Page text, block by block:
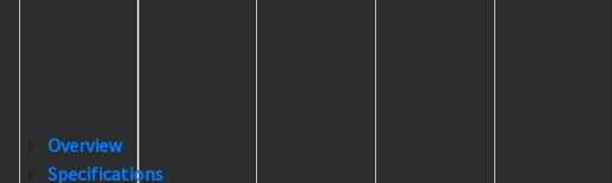
Overview
Specifications